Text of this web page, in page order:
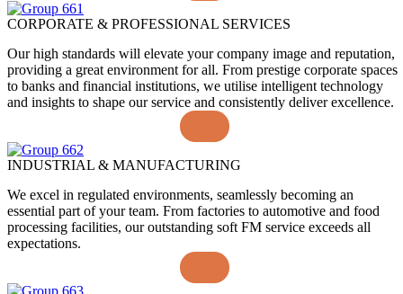
CORPORATE & PROFESSIONAL SERVICES
Our high standards will elevate your company image and reputation,
providing a great environment for all. From prestige corporate spaces
to banks and financial institutions, we utilise intelligent technology
and insights to shape our service and consistently deliver excellence.
INDUSTRIAL & MANUFACTURING
We excel in regulated environments, seamlessly becoming an
essential part of your team. From factories to automotive and food
processing facilities, our outstanding soft FM service exceeds all
expectations.